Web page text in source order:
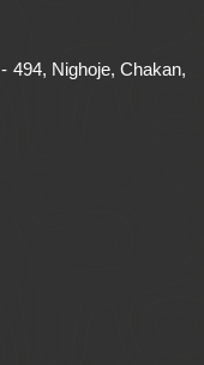
494, Nighoje, Chakan,